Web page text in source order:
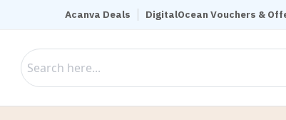
Acanva Deals DigitalOcean Vouchers &